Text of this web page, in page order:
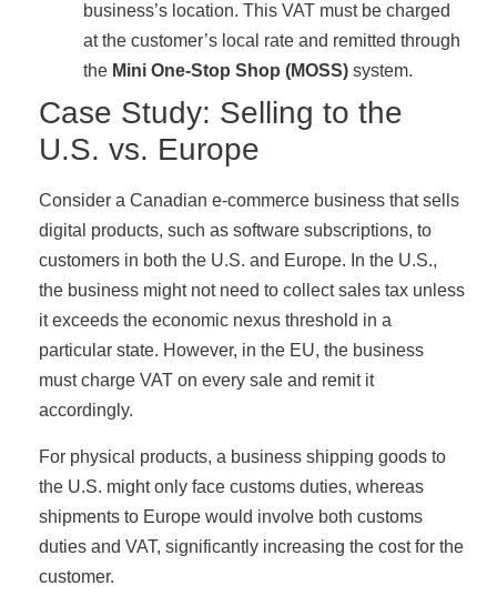
business’s location. This VAT must be charged
at the customer’s local rate and remitted through
the Mini One-Stop Shop (MOSS) system.
Case Study: Selling to the
U.S. vs. Europe
Consider a Canadian e-commerce business that sells
digital products, such as software subscriptions, to
customers in both the U.S. and Europe. In the U.S.,
the business might not need to collect sales tax unless
it exceeds the economic nexus threshold in a
particular state. However, in the EU, the business
must charge VAT on every sale and remit it
accordingly.
For physical products, a business shipping goods to
the U.S. might only face customs duties, whereas
shipments to Europe would involve both customs
duties and VAT, significantly increasing the cost for the
customer.